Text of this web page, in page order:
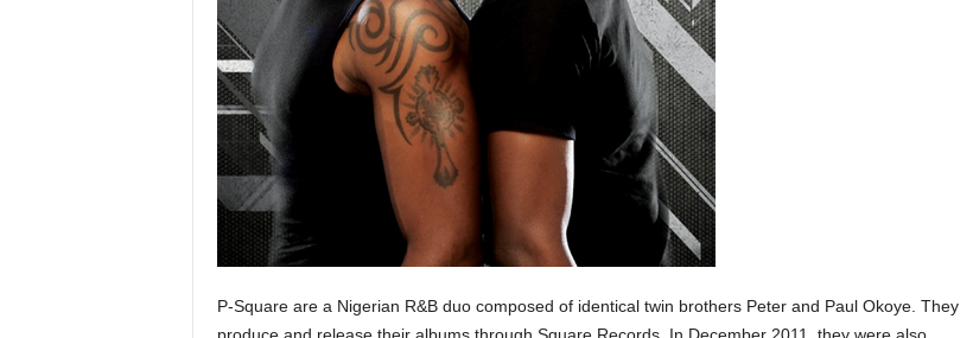
P-Square are a Nigerian R&B duo composed of identical twin brothers Peter and Paul Okoye. They